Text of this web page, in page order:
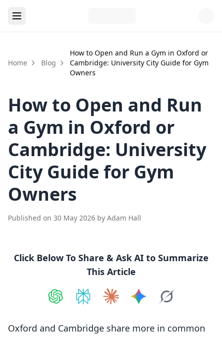
Home Blog
How to Open and Run a Gym in Oxford or
Cambridge: University City Guide for Gym
Owners
How to Open and Run
a Gym in Oxford or
Cambridge: University
City Guide for Gym
Owners
Published on 30 May 2026 by Adam Hall
Click Below To Share & Ask AI to Summarize
This Article
Oxford and Cambridge share more in common